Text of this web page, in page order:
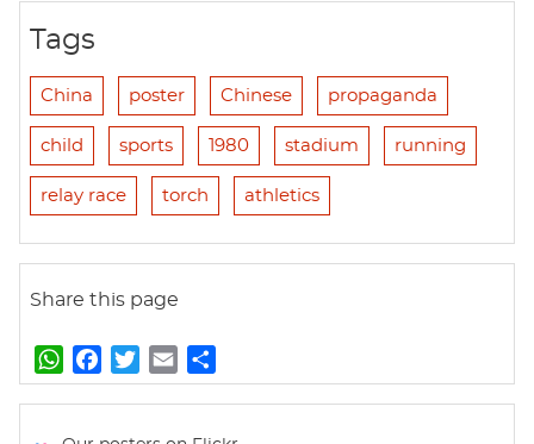
Tags
China poster Chinese propaganda
child sports 1980 stadium running
relay race torch athletics
Share this page
W
h
a
w
m
h